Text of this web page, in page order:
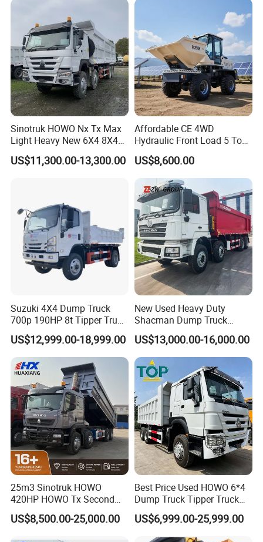
sport/Sale/Ethiopia
Sinotruk HOWO Nx Tx Max
Light Heavy New 6X4 8X4
Diesel 10 12 Wheel Cargo
Box Lorry Trailer Concrete
US$11,300.00-13,300.00
Affordable CE 4WD
Hydraulic Front Load 5 Ton
Fcy50 Articulated
Construction Dumper with
Rotary Bucket
US$8,600.00
Suzuki 4X4 Dump Truck
700p 190HP 8t Tipper Truck
Construction Material
Transport Trucks
US$12,999.00-18,999.00
New Used Heavy Duty
Shacman Dump Truck
F3000 X3000 6X4 8X4 Left
Hand Drive Diesel 10
Wheels 12 Wheels Tipper
Truck for Sale
US$13,000.00-16,000.00
25m3 Sinotruk HOWO
420HP HOWO Tx Second
Hand 8X4 Construction
Dumper Lorry
US$8,500.00-25,000.00
Best Price Used HOWO 6*4
Dump Truck Tipper Truck
Sinotruck Dumper Truck
Heavy Duty Mining Trucks
for Sale
US$6,999.00-25,999.00